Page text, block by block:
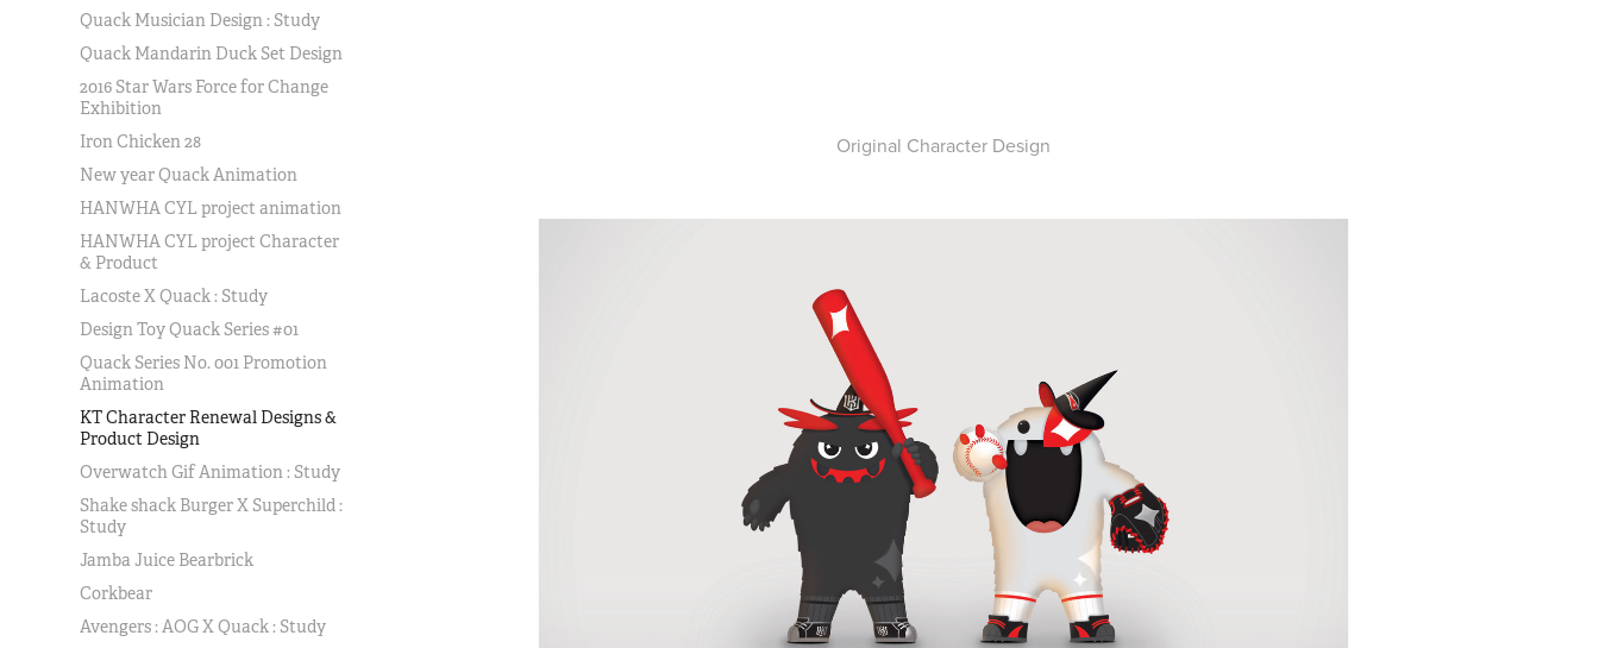
Quack Musician Design : Study
Quack Mandarin Duck Set Design
2016 Star Wars Force for Change
Exhibition
Iron Chicken 28
New year Quack Animation
HANWHA CYL project animation
HANWHA CYL project Character
& Product
Lacoste X Quack : Study
Design Toy Quack Series #01
Quack Series No. 001 Promotion
Animation
KT Character Renewal Designs &
Product Design
Overwatch Gif Animation : Study
Shake shack Burger X Superchild :
Study
Jamba Juice Bearbrick
Corkbear
Avengers : AOG X Quack : Study
Original Character Design